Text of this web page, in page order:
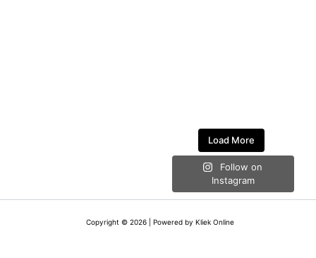
Load More
Follow on
Instagram
Copyright © 2026 | Powered by Kliek Online